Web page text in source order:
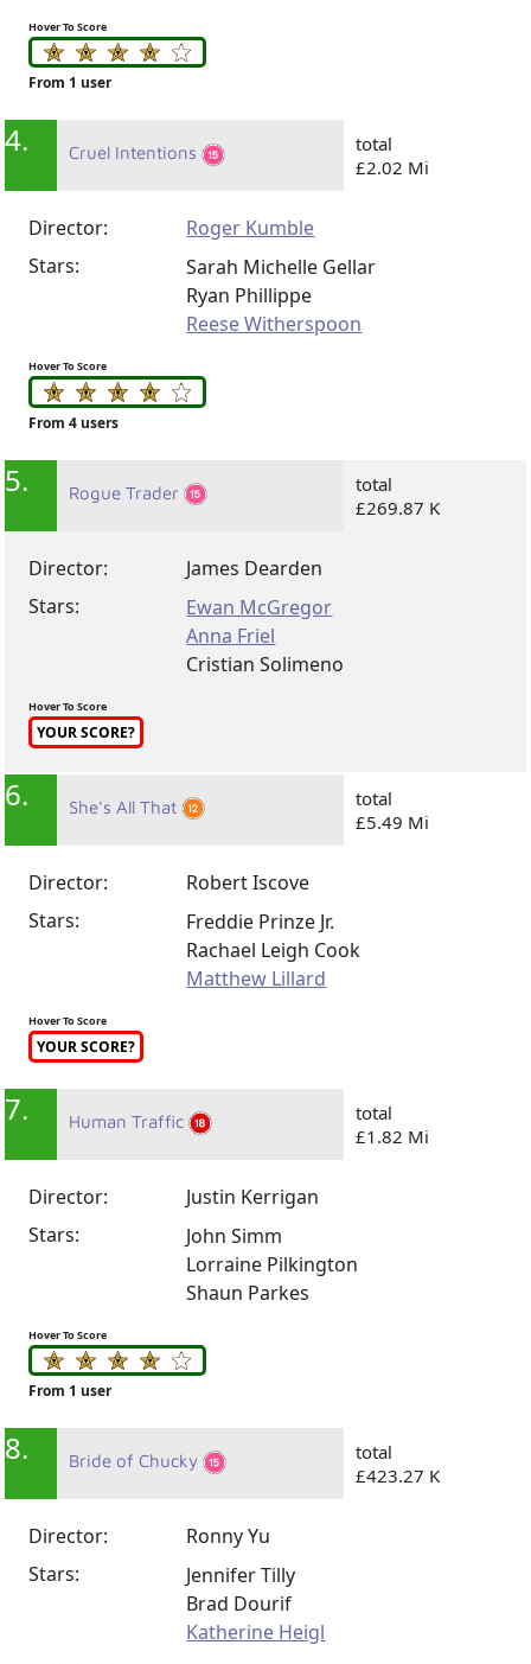
Hover To Score
From 1 user
4. Cruel Intentions
total
£2.02 Mi
Director:
Roger Kumble
Stars:
Sarah Michelle Gellar
Ryan Phillippe
Reese Witherspoon
Hover To Score
From 4 users
5. Rogue Trader
total
£269.87 K
Director:
James Dearden
Stars:
Ewan McGregor
Anna Friel
Cristian Solimeno
Hover To Score
YOUR SCORE?
6. She's All That
total
£5.49 Mi
Director:
Robert Iscove
Stars:
Freddie Prinze Jr.
Rachael Leigh Cook
Matthew Lillard
Hover To Score
YOUR SCORE?
7. Human Traffic
total
£1.82 Mi
Director:
Justin Kerrigan
Stars:
John Simm
Lorraine Pilkington
Shaun Parkes
Hover To Score
From 1 user
8. Bride of Chucky
total
£423.27 K
Director:
Ronny Yu
Stars:
Jennifer Tilly
Brad Dourif
Katherine Heigl